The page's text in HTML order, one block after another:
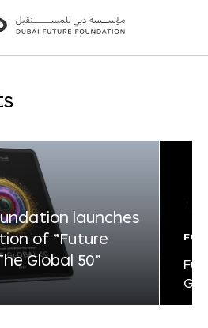
launches
of “Future
Global 50”